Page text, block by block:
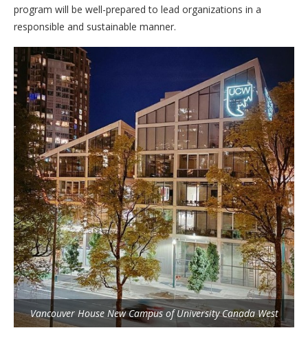
program will be well-prepared to lead organizations in a
responsible and sustainable manner.
Vancouver House New Campus of University Canada West